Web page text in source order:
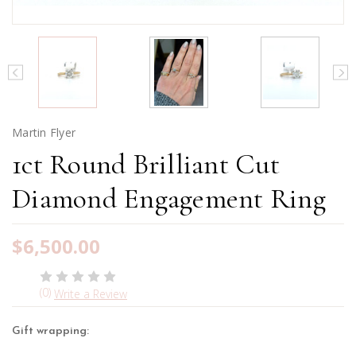
Martin Flyer
1ct Round Brilliant Cut
Diamond Engagement Ring
$6,500.00
(0) Write a Review
Gift wrapping: